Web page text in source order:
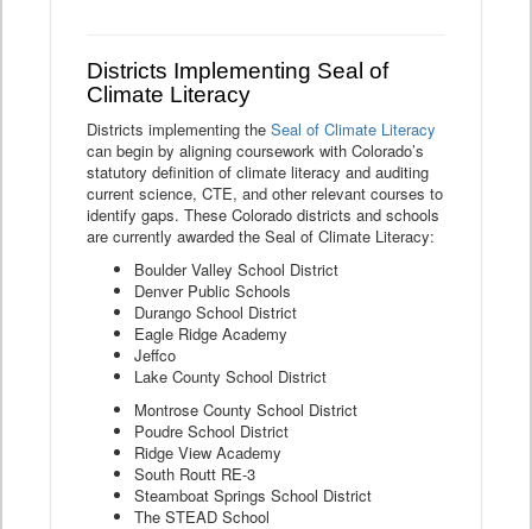
Districts Implementing Seal of
Climate Literacy
Districts implementing the Seal of Climate Literacy
can begin by aligning coursework with Colorado’s
statutory definition of climate literacy and auditing
current science, CTE, and other relevant courses to
identify gaps. These Colorado districts and schools
are currently awarded the Seal of Climate Literacy:
Boulder Valley School District
Denver Public Schools
Durango School District
Eagle Ridge Academy
Jeffco
Lake County School District
Montrose County School District
Poudre School District
Ridge View Academy
South Routt RE-3
Steamboat Springs School District
The STEAD School